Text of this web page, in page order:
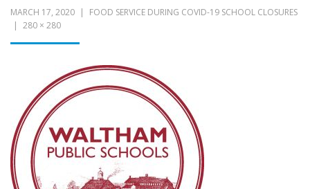
MARCH 17, 2020
FOOD SERVICE DURING COVID-19 SCHOOL CLOSURES
280 × 280